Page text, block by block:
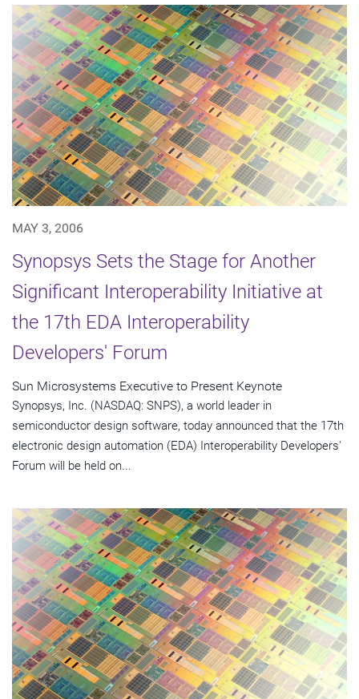
MAY 3, 2006
Synopsys Sets the Stage for Another
Significant Interoperability Initiative at
the 17th EDA Interoperability
Developers' Forum
Sun Microsystems Executive to Present Keynote
Synopsys, Inc. (NASDAQ: SNPS), a world leader in
semiconductor design software, today announced that the 17th
electronic design automation (EDA) Interoperability Developers'
Forum will be held on...